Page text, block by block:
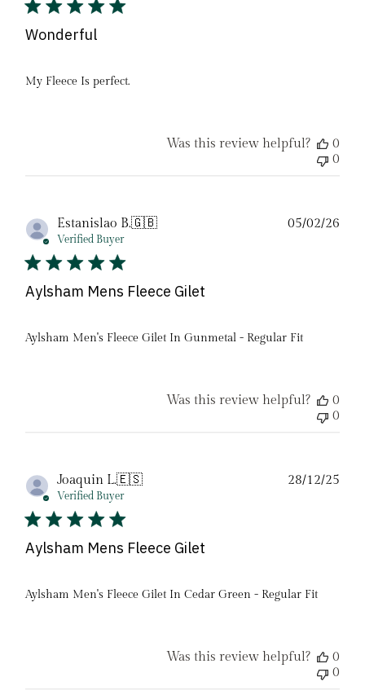
Wonderful
My Fleece Is perfect.
Was this review helpful?
0
0
Estanislao B.🇬🇧
Verified Buyer
Aylsham Mens Fleece Gilet
Aylsham Men's Fleece Gilet In Gunmetal - Regular Fit
05/02/26
Was this review helpful?
0
0
Joaquin L.🇪🇸
Verified Buyer
Aylsham Mens Fleece Gilet
Aylsham Men's Fleece Gilet In Cedar Green - Regular Fit
28/12/25
Was this review helpful?
0
0